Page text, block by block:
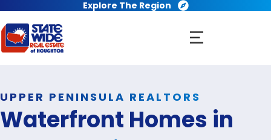
Explore The Region
UPPER PENINSULA REALTORS
Waterfront Homes in